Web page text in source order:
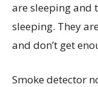
are sleeping and
sleeping. They
and don’t get
Smoke detector